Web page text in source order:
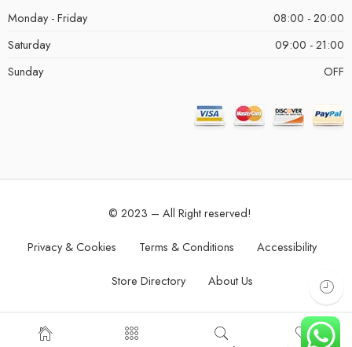
Monday - Friday
08:00 - 20:00
Saturday
09:00 - 21:00
Sunday
OFF
© 2023 – All Right reserved!
Privacy & Cookies Terms & Conditions Accessibility
Store Directory About Us